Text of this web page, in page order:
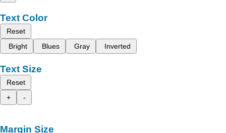
Text Color
Reset
Bright
Blues Gray Inverted
Text Size
Reset
+
-
Margin Size